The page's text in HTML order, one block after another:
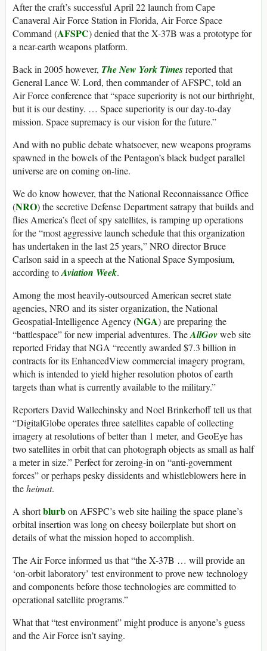
After the craft’s successful April 22 launch from Cape
Canaveral Air Force Station in Florida, Air Force Space
Command (AFSPC) denied that the X-37B was a prototype for
a near-earth weapons platform.
Back in 2005 however, The New York Timesreported that
General Lance W. Lord, then commander of AFSPC, told an
Air Force conference that “space superiority is not our birthright,
but it is our destiny. … Space superiority is our day-to-day
mission. Space supremacy is our vision for the future.”
And with no public debate whatsoever, new weapons programs
spawned in the bowels of the Pentagon’s black budget parallel
universe are on coming on-line.
We do know however, that the National Reconnaissance Office
(NRO) the secretive Defense Department satrapy that builds and
flies America’s fleet of spy satellites, is ramping up operations
for the “most aggressive launch schedule that this organization
has undertaken in the last 25 years,” NRO director Bruce
Carlson said in a speech at the National Space Symposium,
according toAviation Week.
Among the most heavily-outsourced American secret state
agencies, NRO and its sister organization, the National
Geospatial-Intelligence Agency (NGA) are preparing the
“battlespace” for new imperial adventures. TheAllGovweb site
reported Friday that NGA “recently awarded $7.3 billion in
contracts for its EnhancedView commercial imagery program,
which is intended to yield higher resolution photos of earth
targets than what is currently available to the military.”
Reporters David Wallechinsky and Noel Brinkerhoff tell us that
“DigitalGlobe operates three satellites capable of collecting
imagery at resolutions of better than 1 meter, and GeoEye has
two satellites in orbit that can photograph objects as small as half
a meter in size.” Perfect for zeroing-in on “anti-government
forces” or perhaps pesky dissidents and whistleblowers here in
theheimat.
A shortblurbon AFSPC’s web site hailing the space plane’s
orbital insertion was long on cheesy boilerplate but short on
details of what the mission hoped to accomplish.
The Air Force informed us that “the X-37B … will provide an
‘on-orbit laboratory’ test environment to prove new technology
and components before those technologies are committed to
operational satellite programs.”
What that “test environment” might produce is anyone’s guess
and the Air Force isn’t saying.